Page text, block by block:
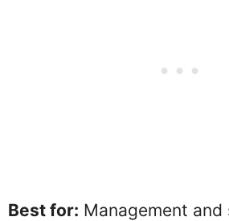
Best for: Management and